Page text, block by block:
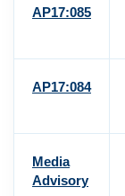
AP17:085
AP17:084
Media
Advisory